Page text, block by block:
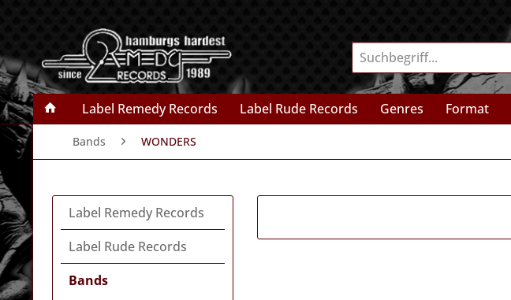
Label Remedy Records Label Rude Records Genres Format
Bands WONDERS
Label Remedy Records
Label Rude Records
Bands